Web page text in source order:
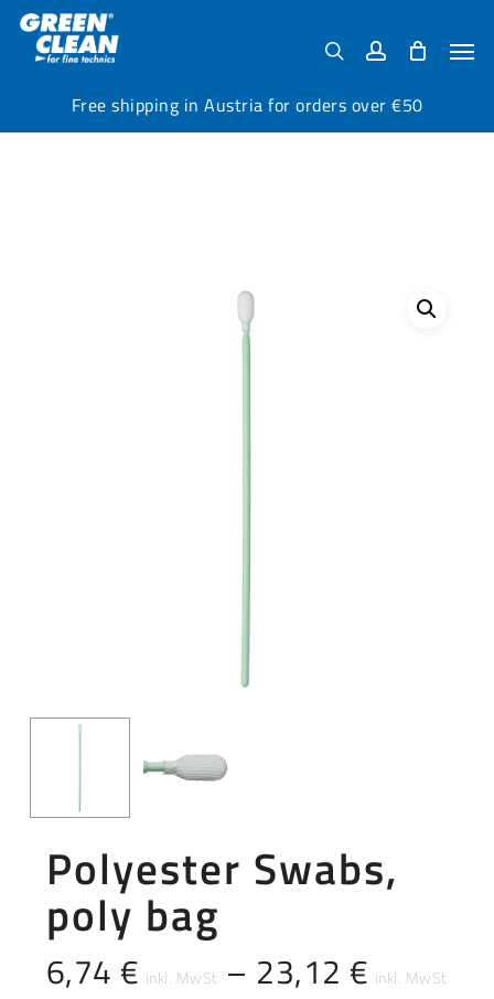
Free shipping in Austria for orders over €50
Skip
main
searchaccount
Polyester Swabs,
poly bag
6,74 € – 23,12 €